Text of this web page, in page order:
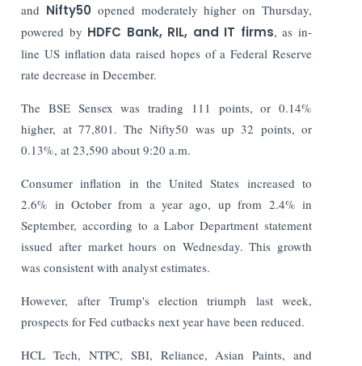
and Nifty50 opened moderately higher on Thursday,
powered by HDFC Bank, RIL, and IT firms, as in-
line US inflation data raised hopes of a Federal Reserve
rate decrease in December.
The BSE Sensex was trading 111 points, or 0.14%
higher, at 77,801. The Nifty50 was up 32 points, or
0.13%, at 23,590 about 9:20 a.m.
Consumer inflation in the United States increased to
2.6% in October from a year ago, up from 2.4% in
September, according to a Labor Department statement
issued after market hours on Wednesday. This growth
was consistent with analyst estimates.
However, after Trump's election triumph last week,
prospects for Fed cutbacks next year have been reduced.
HCL Tech, NTPC, SBI, Reliance, Asian Paints, and